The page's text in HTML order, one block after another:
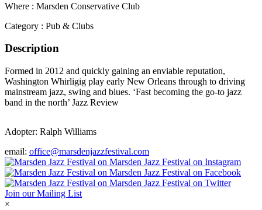
Where : Marsden Conservative Club
Category : Pub & Clubs
Description
Formed in 2012 and quickly gaining an enviable reputation,
Washington Whirligig play early New Orleans through to driving
mainstream jazz, swing and blues. ‘Fast becoming the go-to jazz
band in the north’ Jazz Review
Adopter: Ralph Williams
email: office@marsdenjazzfestival.com
Join our Mailing List
×